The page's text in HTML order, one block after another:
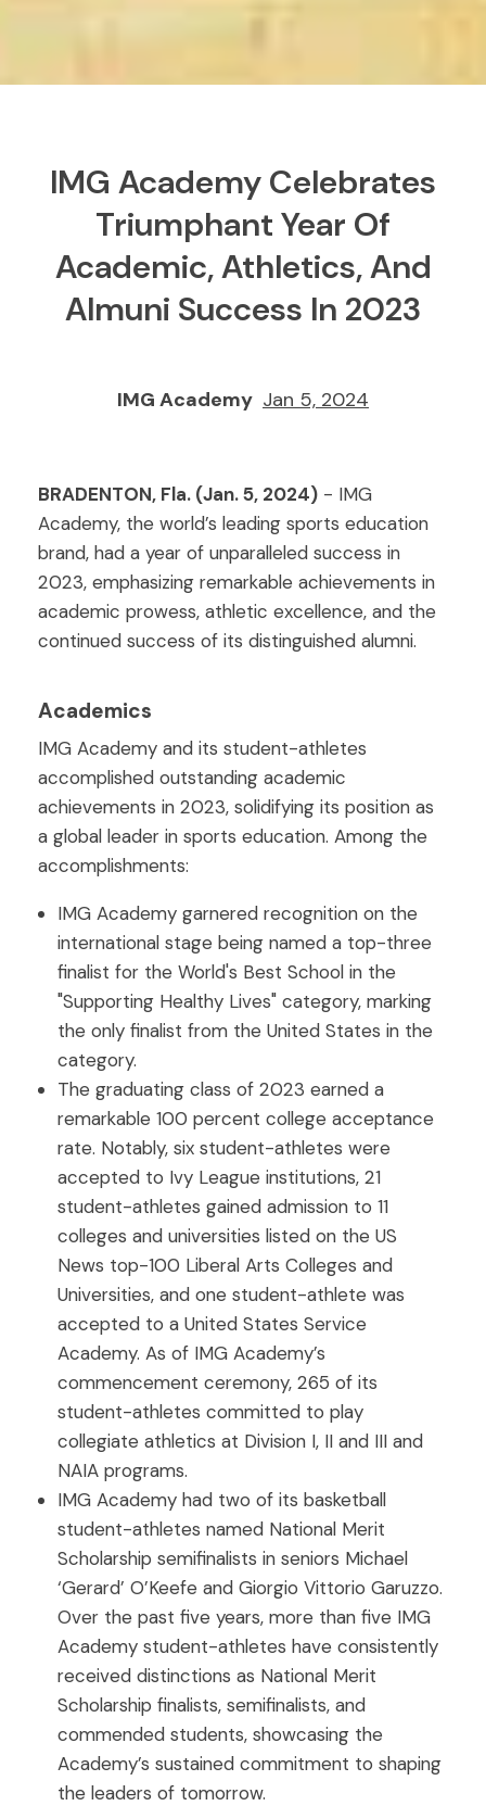
IMG Academy Celebrates
Triumphant Year Of
Academic, Athletics, And
Almuni Success In 2023
IMG Academy Jan 5, 2024
BRADENTON, Fla. (Jan. 5, 2024) - IMG
Academy, the world’s leading sports education
brand, had a year of unparalleled success in
2023, emphasizing remarkable achievements in
academic prowess, athletic excellence, and the
continued success of its distinguished alumni.
Academics
IMG Academy and its student-athletes
accomplished outstanding academic
achievements in 2023, solidifying its position as
a global leader in sports education. Among the
accomplishments:
IMG Academy garnered recognition on the
international stage being named a top-three
finalist for the World's Best School in the
"Supporting Healthy Lives" category, marking
the only finalist from the United States in the
category.
The graduating class of 2023 earned a
remarkable 100 percent college acceptance
rate. Notably, six student-athletes were
accepted to Ivy League institutions, 21
student-athletes gained admission to 11
colleges and universities listed on the US
News top-100 Liberal Arts Colleges and
Universities, and one student-athlete was
accepted to a United States Service
Academy. As of IMG Academy’s
commencement ceremony, 265 of its
student-athletes committed to play
collegiate athletics at Division I, II and III and
NAIA programs.
IMG Academy had two of its basketball
student-athletes named National Merit
Scholarship semifinalists in seniors Michael
‘Gerard’ O’Keefe and Giorgio Vittorio Garuzzo.
Over the past five years, more than five IMG
Academy student-athletes have consistently
received distinctions as National Merit
Scholarship finalists, semifinalists, and
commended students, showcasing the
Academy’s sustained commitment to shaping
the leaders of tomorrow.